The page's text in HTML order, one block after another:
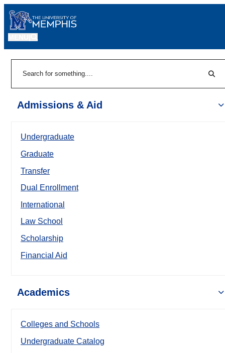
Admissions & Aid
Undergraduate
Graduate
Transfer
Dual Enrollment
International
Law School
Scholarship
Financial Aid
Academics
Colleges and Schools
Undergraduate Catalog